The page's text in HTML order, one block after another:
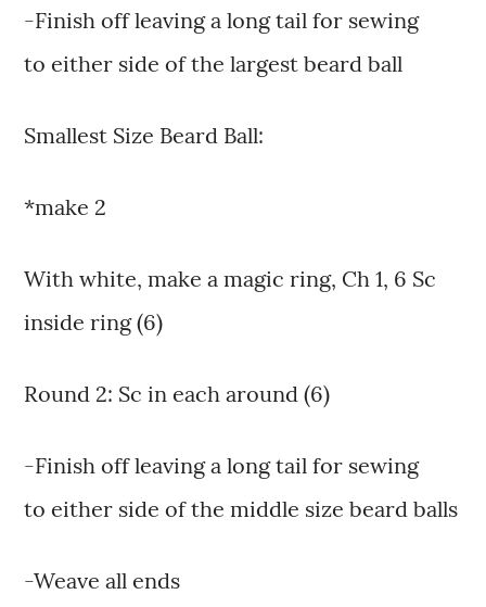
-Finish off leaving a long tail for sewing
to either side of the largest beard ball
Smallest Size Beard Ball:
*make 2
With white, make a magic ring, Ch 1, 6 Sc
inside ring (6)
Round 2: Sc in each around (6)
-Finish off leaving a long tail for sewing
to either side of the middle size beard balls
-Weave all ends